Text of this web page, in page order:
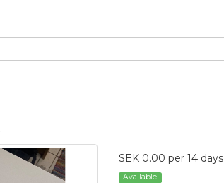
.
SEK 0.00 per 14 days
Available